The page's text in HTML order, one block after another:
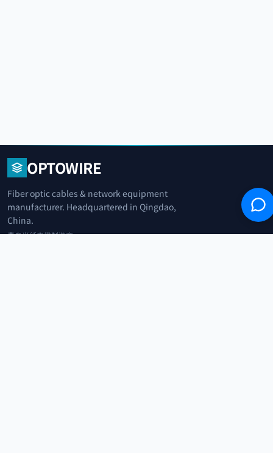
OPTOWIRE
Fiber optic cables & network equipment
manufacturer. Headquartered in Qingdao,
China.
青岛光纤电缆制造商